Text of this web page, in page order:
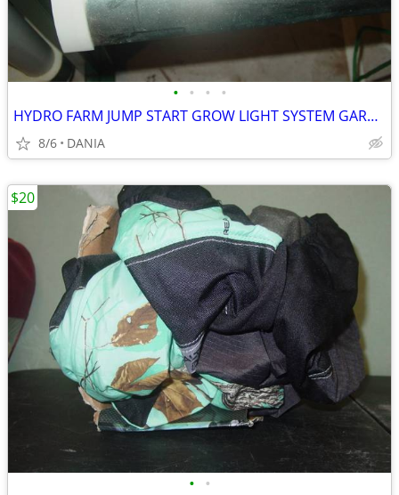
• • • •
HYDRO FARM JUMP START GROW LIGHT SYSTEM GARDEN SEED T5 24 STAND SYSTEM
8/6 DANIA
• •
$20